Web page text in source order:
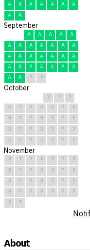
A
A A A A A
A
A
A
September
A A A A
A
A
A A A A A
A
A
A A A A A
A
A
A A A A A
A
A
A ? ?
October
? ?
?
?
? ? ? ? ?
?
?
? ? ? ? ?
?
?
? ? ? ? ?
?
?
? ? ? ? ? ?
November
? ? ? ? ? ?
?
?
? ? ? ? ?
?
?
? ? ? ? ?
?
?
? ? ? ? ?
?
?
?
About